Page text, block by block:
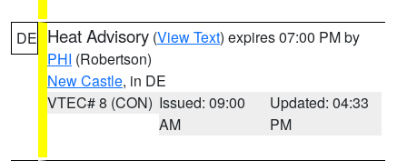
DE Heat Advisory (View Text) expires 07:00 PM by
PHI (Robertson)
New Castle, in DE
VTEC# 8 (CON) Issued: 09:00
AM
Updated: 04:33
PM